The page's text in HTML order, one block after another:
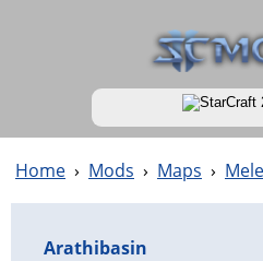
Home › Mods › Maps ›
Arathibasin